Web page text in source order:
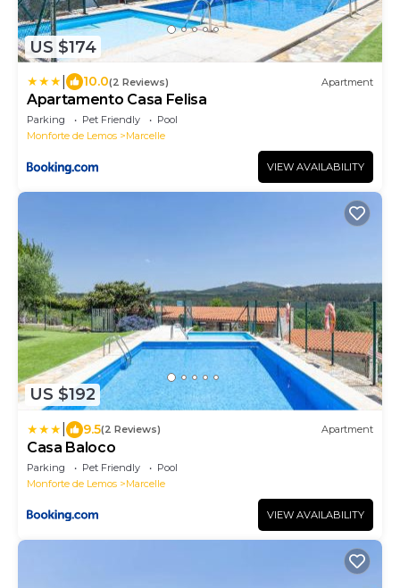
US $174
10.0(2 Reviews) Apartment
Apartamento Casa Felisa
Parking Pet Friendly
Pool
Monforte de Lemos
Marcelle
VIEW AVAILABILITY
US $192
9.5(2 Reviews) Apartment
Casa Baloco
Parking Pet Friendly
Pool
Monforte de Lemos
Marcelle
VIEW AVAILABILITY